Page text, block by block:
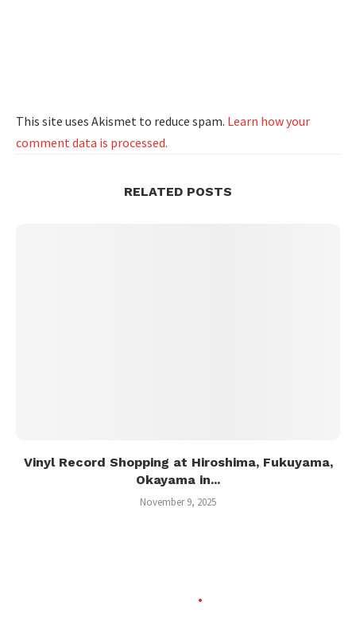
This site uses Akismet to reduce spam. Learn how your
comment data is processed.
RELATED POSTS
Vinyl Record Shopping at Hiroshima, Fukuyama,
Okayama in...
November 9, 2025